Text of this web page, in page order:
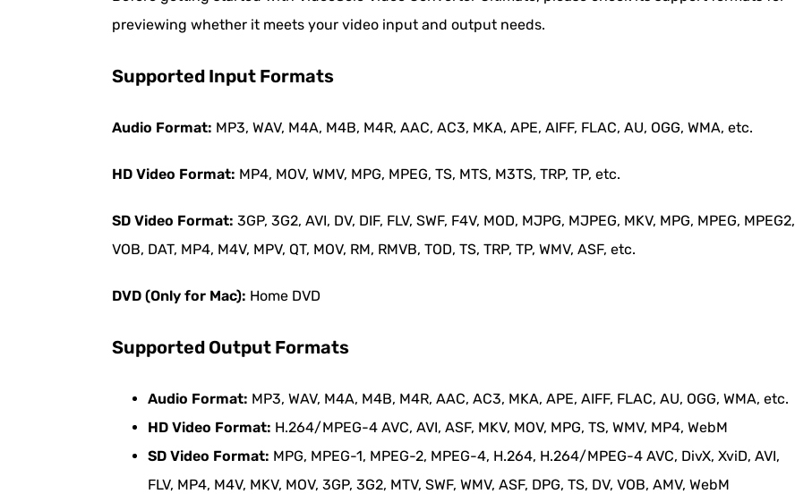
previewing whether it meets your video input and output needs.
Supported Input Formats
Audio Format: MP3, WAV, M4A, M4B, M4R, AAC, AC3, MKA, APE, AIFF, FLAC, AU, OGG, WMA, etc.
HD Video Format: MP4, MOV, WMV, MPG, MPEG, TS, MTS, M3TS, TRP, TP, etc.
SD Video Format: 3GP, 3G2, AVI, DV, DIF, FLV, SWF, F4V, MOD, MJPG, MJPEG, MKV, MPG, MPEG, MPEG2,
VOB, DAT, MP4, M4V, MPV, QT, MOV, RM, RMVB, TOD, TS, TRP, TP, WMV, ASF, etc.
DVD (Only for Mac): Home DVD
Supported Output Formats
Audio Format: MP3, WAV, M4A, M4B, M4R, AAC, AC3, MKA, APE, AIFF, FLAC, AU, OGG, WMA, etc.
HD Video Format: H.264/MPEG-4 AVC, AVI, ASF, MKV, MOV, MPG, TS, WMV, MP4, WebM
SD Video Format: MPG, MPEG-1, MPEG-2, MPEG-4, H.264, H.264/MPEG-4 AVC, DivX, XviD, AVI,
FLV, MP4, M4V, MKV, MOV, 3GP, 3G2, MTV, SWF, WMV, ASF, DPG, TS, DV, VOB, AMV, WebM